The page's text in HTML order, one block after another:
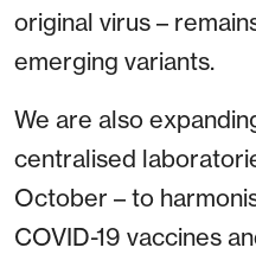
original virus –
emerging variants.
We are also
centralised
October – to
COVID-19 vaccines